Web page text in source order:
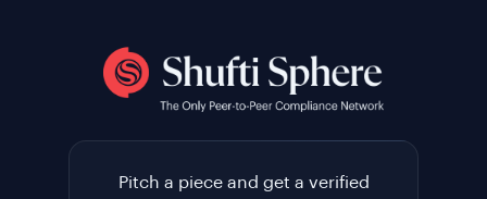
Pitch a piece and get a verified